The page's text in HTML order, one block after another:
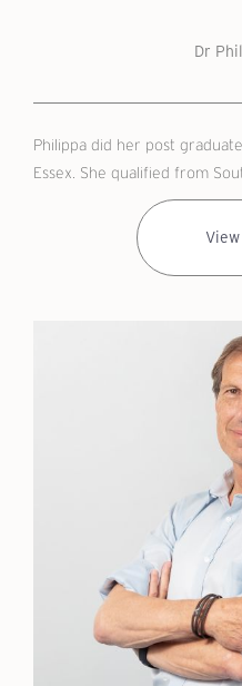
Dr
Philippa did her post
Essex. She qualified from